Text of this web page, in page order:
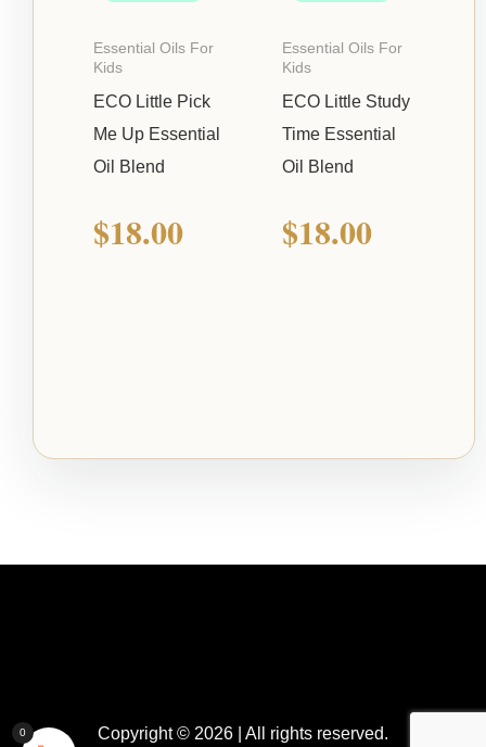
Essential Oils For
Kids
ECO Little Pick
Me Up Essential
Oil Blend
$18.00
Essential Oils For
Kids
ECO Little Study
Time Essential
Oil Blend
$18.00
Copyright © 2026 | All rights reserved.
0